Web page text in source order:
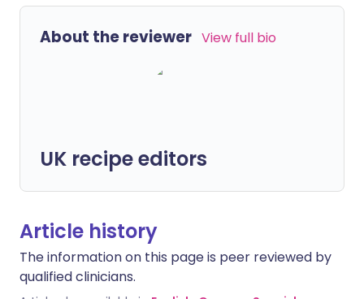
About the reviewer View full bio
UK recipe editors
Article history
The information on this page is peer reviewed by
qualified clinicians.